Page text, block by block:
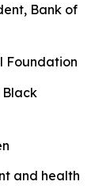
Bank of
Foundation
Black
and health